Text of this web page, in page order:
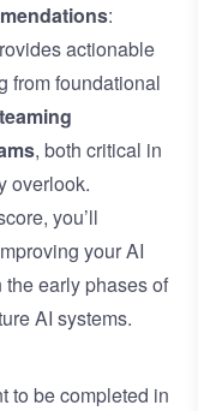
:
actionable
from foundational
, both critical in
overlook.
you’ll
your AI
the early phases of
AI systems.
to be completed in